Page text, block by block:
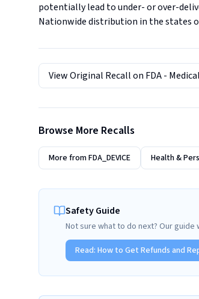
potentially lead to under- or over-
Nationwide distribution in the states of
View Original Recall on FDA -
Browse More Recalls
More fromFDA_DEVICE Health &
Safety Guide
Not sure what to do next? Our
Read: How to Get Refunds and